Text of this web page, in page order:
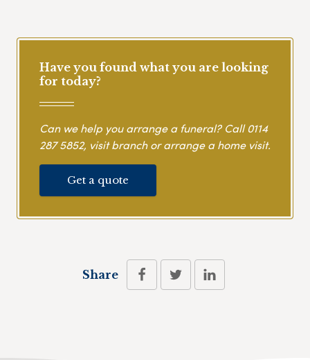
Have you found what you are looking
for today?
Can we help you arrange a funeral? Call0114
287 5852, visit branch or arrange a home visit.
Get a quote
Share